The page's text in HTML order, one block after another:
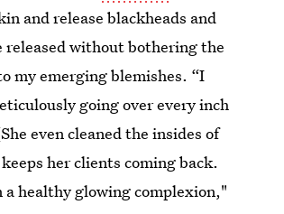
and release blackheads and
released without bothering the
my emerging blemishes. “I
going over every inch
even cleaned the insides of
her clients coming back.
healthy glowing complexion,"